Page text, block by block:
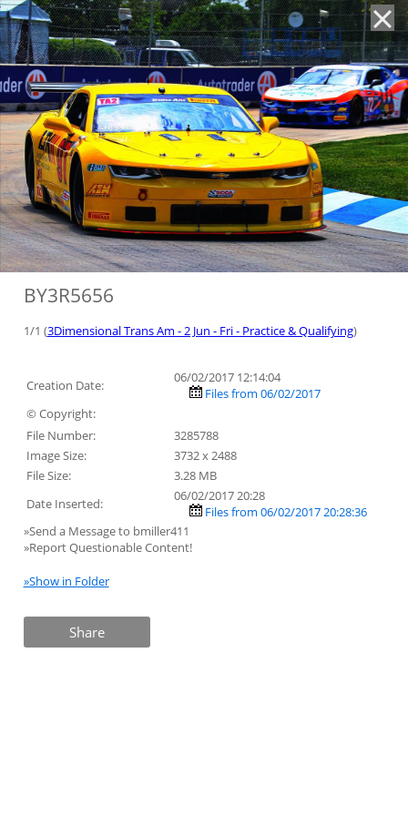
BY3R5656
1/1 (3Dimensional Trans Am - 2 Jun - Fri - Practice & Qualifying)
Creation Date:
06/02/2017 12:14:04
Files from 06/02/2017
© Copyright:
File Number:
3285788
Image Size:
3732 x 2488
File Size:
3.28 MB
Date Inserted:
06/02/2017 20:28
Files from 06/02/2017 20:28:36
»Send a Message to bmiller411
»Report Questionable Content!
»Show in Folder
Share
'